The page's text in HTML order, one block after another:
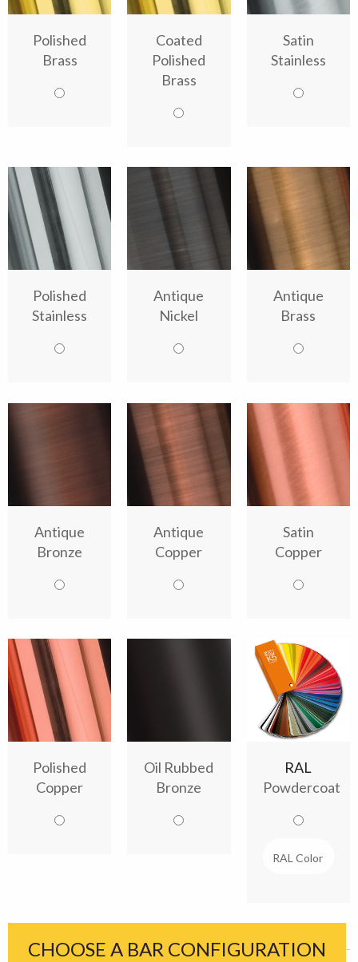
Polished
Brass
Coated
Polished
Brass
Satin
Stainless
Polished
Stainless
Antique
Nickel
Antique
Brass
Antique
Bronze
Antique
Copper
Satin
Copper
Polished
Copper
Oil Rubbed
Bronze
RAL
Powdercoat
CHOOSE A BAR CONFIGURATION